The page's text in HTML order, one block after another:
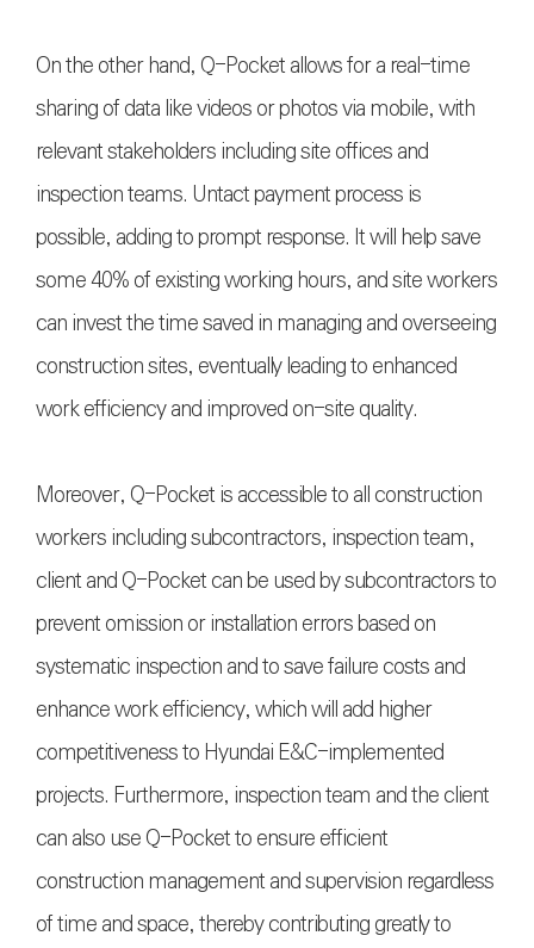
On the other hand, Q-Pocket allows for a real-time
sharing of data like videos or photos via mobile, with
relevant stakeholders including site offices and
inspection teams. Untact payment process is
possible, adding to prompt response. It will help save
some 40% of existing working hours, and site workers
can invest the time saved in managing and overseeing
construction sites, eventually leading to enhanced
work efficiency and improved on-site quality.
Moreover, Q-Pocket is accessible to all construction
workers including subcontractors, inspection team,
client and Q-Pocket can be used by subcontractors to
prevent omission or installation errors based on
systematic inspection and to save failure costs and
enhance work efficiency, which will add higher
competitiveness to Hyundai E&C-implemented
projects. Furthermore, inspection team and the client
can also use Q-Pocket to ensure efficient
construction management and supervision regardless
of time and space, thereby contributing greatly to